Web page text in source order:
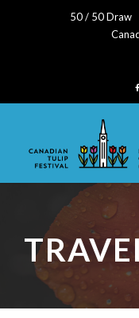
50 / 50 Draw